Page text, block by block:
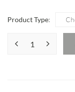
Product Type